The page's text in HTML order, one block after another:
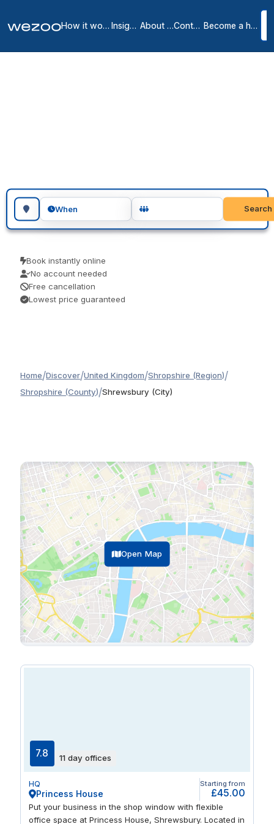
How it works Insights About us Contact Become a host
Search for a geographic location
When Search
Book instantly online
No account needed
Free cancellation
Lowest price guaranteed
Home/Discover/United Kingdom/Shropshire (Region)/
Shropshire (County)/Shrewsbury (City)
Open Map
7.8 11 day offices
HQ
Princess House
Starting from
£45.00
Put your business in the shop window with flexible
office space at Princess House, Shrewsbury. Located in